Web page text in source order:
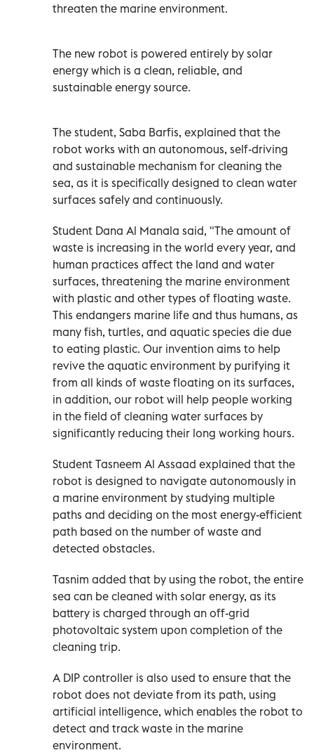
threaten the marine environment.
The new robot is powered entirely by solar
energy which is a clean, reliable, and
sustainable energy source.
The student, Saba Barfis, explained that the
robot works with an autonomous, self-driving
and sustainable mechanism for cleaning the
sea, as it is specifically designed to clean water
surfaces safely and continuously.
Student Dana Al Manala said, "The amount of
waste is increasing in the world every year, and
human practices affect the land and water
surfaces, threatening the marine environment
with plastic and other types of floating waste.
This endangers marine life and thus humans, as
many fish, turtles, and aquatic species die due
to eating plastic. Our invention aims to help
revive the aquatic environment by purifying it
from all kinds of waste floating on its surfaces,
in addition, our robot will help people working
in the field of cleaning water surfaces by
significantly reducing their long working hours.
Student Tasneem Al Assaad explained that the
robot is designed to navigate autonomously in
a marine environment by studying multiple
paths and deciding on the most energy-efficient
path based on the number of waste and
detected obstacles.
Tasnim added that by using the robot, the entire
sea can be cleaned with solar energy, as its
battery is charged through an off-grid
photovoltaic system upon completion of the
cleaning trip.
A DIP controller is also used to ensure that the
robot does not deviate from its path, using
artificial intelligence, which enables the robot to
detect and track waste in the marine
environment.